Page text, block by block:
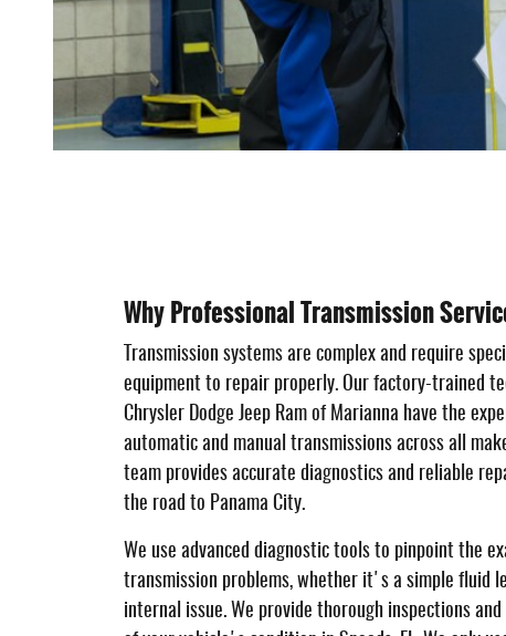
Why Professional Transmission
Transmission systems are complex and require
equipment to repair properly. Our factory-trained
Chrysler Dodge Jeep Ram of Marianna have the
automatic and manual transmissions across all
team provides accurate diagnostics and reliable
the road to Panama City.
We use advanced diagnostic tools to pinpoint the
transmission problems, whether it's a simple fluid
internal issue. We provide thorough inspections